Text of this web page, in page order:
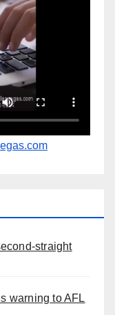
straight
warning to AFL